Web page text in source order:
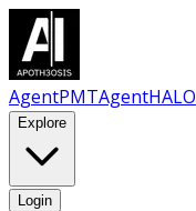
AgentPMTAgentHALO
Explore
Login